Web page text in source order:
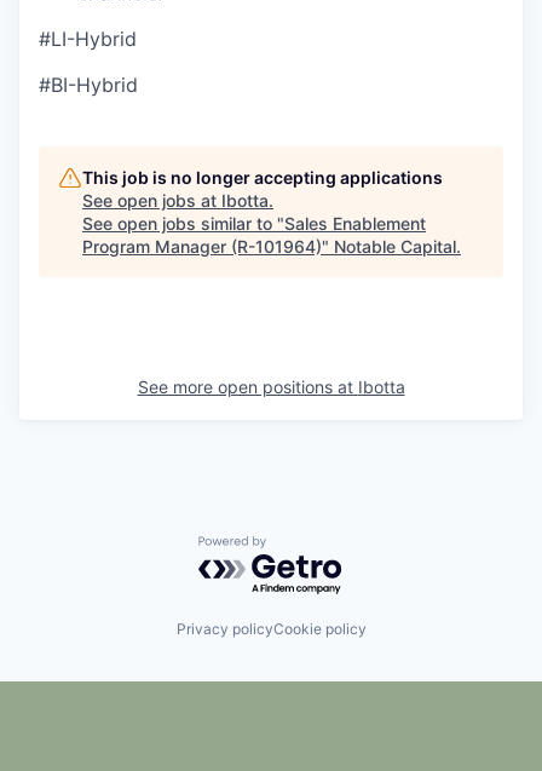
#LI-Hybrid
#BI-Hybrid
This job is no longer accepting applications
See open jobs at Ibotta.
See open jobs similar to "Sales Enablement
Program Manager (R-101964)" Notable Capital.
See more open positions at Ibotta
Powered by Getro.com
Privacy policyCookie policy